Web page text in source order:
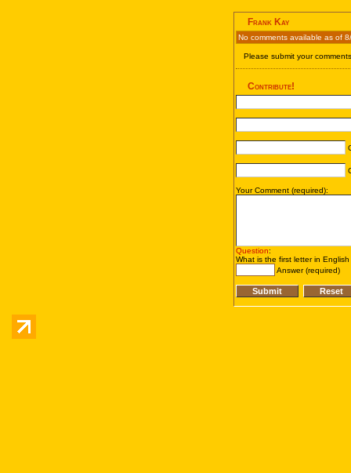
Frank Kay
No comments available as of
Please submit your
Contribute!
Your Comment (required):
Question:
What is the first letter in
Answer (required)